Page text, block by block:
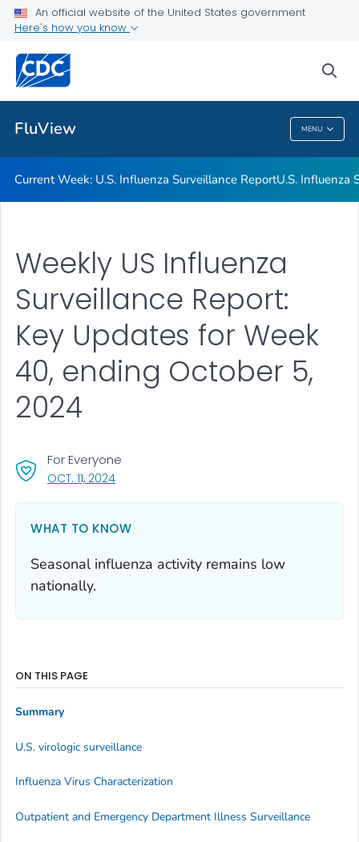
An official website of the United States government
Here's how you know
FluView MENU
Current Week: U.S. Influenza Surveillance Report
U.S. Influenza Surveillance: Purpose and Methods
VIEW ALL
FluView
Current Week: U.S. Influenza Surveillance ReportU.S. Influenza
Weekly US Influenza
Surveillance Report:
Key Updates for Week
40, ending October 5,
2024
OCT. 11, 2024, VISIT LINK FOR DETAILS.
For Everyone
WHAT TO KNOW
Seasonal influenza activity remains low
nationally.
ON THIS PAGE
Summary
U.S. virologic surveillance
Influenza Virus Characterization
Outpatient and Emergency Department Illness Surveillance